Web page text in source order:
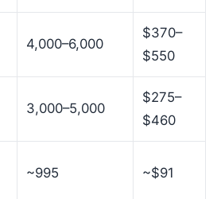
4,000–6,000
$370–
$550
3,000–5,000
$275–
$460
~995 ~$91